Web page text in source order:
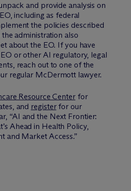
and provide analysis on
including as federal
the policies described
administration also
about the EO. If you have
or other AI regulatory, legal
reach out to one of the
regular McDermott lawyer.
Resource Centerfor
and registerfor our
“AI and the Next Frontier:
Ahead in Health Policy,
and Market Access.”